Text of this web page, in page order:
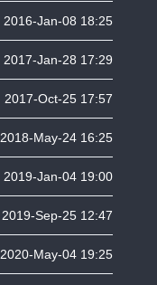
2016-Jan-08 18:25
2017-Jan-28 17:29
2017-Oct-25 17:57
2018-May-24 16:25
2019-Jan-04 19:00
2019-Sep-25 12:47
2020-May-04 19:25